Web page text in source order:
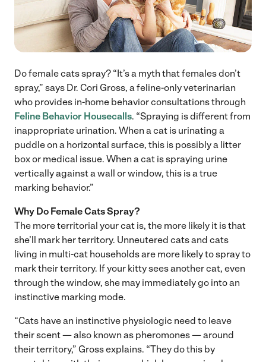
Do female cats spray? “It’s a myth that females don’t
spray,” says Dr. Cori Gross, a feline-only veterinarian
who provides in-home behavior consultations through
Feline Behavior Housecalls. “Spraying is different from
inappropriate urination. When a cat is urinating a
puddle on a horizontal surface, this is possibly a litter
box or medical issue. When a cat is spraying urine
vertically against a wall or window, this is a true
marking behavior.”
Why Do Female Cats Spray?
The more territorial your cat is, the more likely it is that
she’ll mark her territory. Unneutered cats and cats
living in multi-cat households are more likely to spray to
mark their territory. If your kitty sees another cat, even
through the window, she may immediately go into an
instinctive marking mode.
“Cats have an instinctive physiologic need to leave
their scent — also known as pheromones — around
their territory,” Gross explains. “They do this by